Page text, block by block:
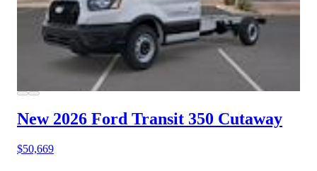
New 2026 Ford Transit 350 Cutaway
$50,669